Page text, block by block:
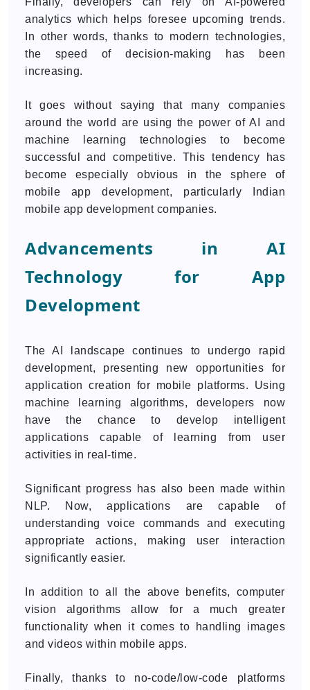
analytics which helps foresee upcoming trends.
In other words, thanks to modern technologies,
the speed of decision-making has been
increasing.
It goes without saying that many companies
around the world are using the power of AI and
machine learning technologies to become
successful and competitive. This tendency has
become especially obvious in the sphere of
mobile app development, particularly Indian
mobile app development companies.
Advancements in AI
Technology for App
Development
The AI landscape continues to undergo rapid
development, presenting new opportunities for
application creation for mobile platforms. Using
machine learning algorithms, developers now
have the chance to develop intelligent
applications capable of learning from user
activities in real-time.
Significant progress has also been made within
NLP. Now, applications are capable of
understanding voice commands and executing
appropriate actions, making user interaction
significantly easier.
In addition to all the above benefits, computer
vision algorithms allow for a much greater
functionality when it comes to handling images
and videos within mobile apps.
Finally, thanks to no-code/low-code platforms